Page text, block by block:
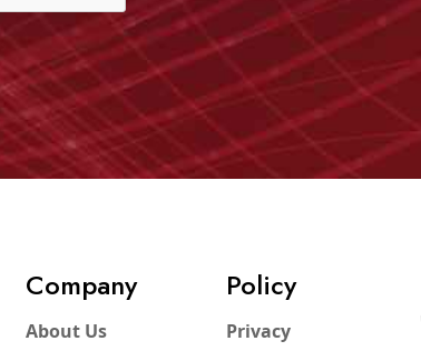
Company
About Us
Policy
Privacy